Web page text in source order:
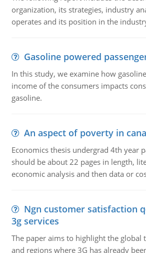
organization, its strategies, industry
operates and its position in the
Gasoline powered
In this study, we examine how
income of the consumers impacts
gasoline.
An aspect of poverty in
Economics thesis undergrad 4th year
should be about 22 pages in length,
economic analysis and then data or
Ngn customer satisfaction
3g services
The paper aims to highlight the global
and regions where 3G has already